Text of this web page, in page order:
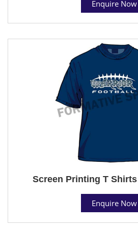
Enquire Now
Screen Printing T Shirts
Enquire Now